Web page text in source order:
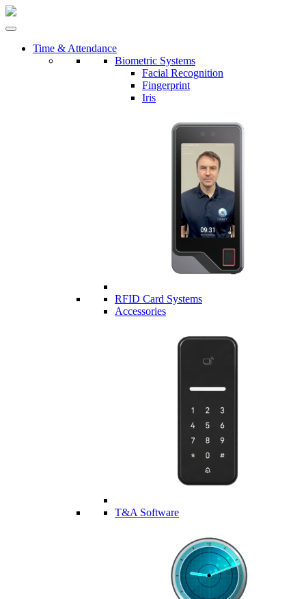
Time & Attendance
Biometric Systems
Facial Recognition
Fingerprint
Iris
RFID Card Systems
Accessories
T&A Software